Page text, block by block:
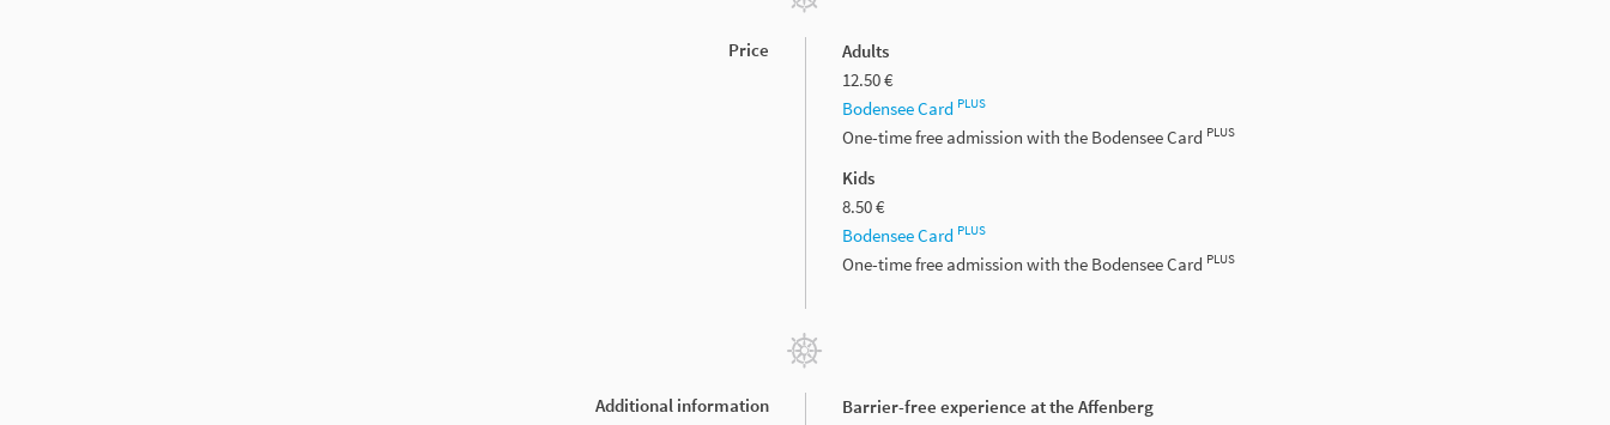
Price
Adults
12.50 €
Bodensee Card PLUS
One-time free admission with the Bodensee Card PLUS
Kids
8.50 €
Bodensee Card PLUS
One-time free admission with the Bodensee Card PLUS
Additional information
Barrier-free experience at the Affenberg